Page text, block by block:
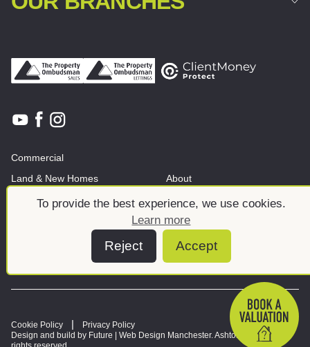
To provide the best experience, we use cookies.
Learn more
Reject Accept
Commercial
Land & New Homes
News And Insights
About
Meet the team
Cookie Policy
Privacy Policy
Design and build by Future | Web Design Manchester. Ashtons © 2026. All